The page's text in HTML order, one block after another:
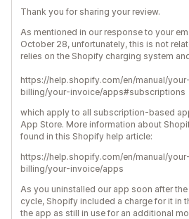
Thank you for sharing your review.
As mentioned in our response to your
October 28, unfortunately, this is not
relies on the Shopify charging system
https://help.shopify.com/en/manual/
billing/your-invoice/apps#subscriptions
which apply to all subscription-based
App Store. More information about
found in this Shopify help article:
https://help.shopify.com/en/manual/
billing/your-invoice/apps
As you uninstalled our app soon after
cycle, Shopify included a charge for it in
the app as still in use for an additional